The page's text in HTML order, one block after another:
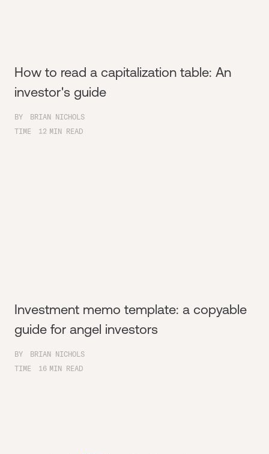
How to read a capitalization table: An
investor's guide
BY
BRIAN NICHOLS
TIME
12 MIN READ
Investment memo template: a copyable
guide for angel investors
BY
BRIAN NICHOLS
TIME
16 MIN READ